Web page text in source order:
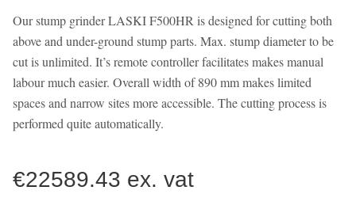
Our stump grinder LASKI F500HR is designed for cutting both
above and under-ground stump parts. Max. stump diameter to be
cut is unlimited. It’s remote controller facilitates makes manual
labour much easier. Overall width of 890 mm makes limited
spaces and narrow sites more accessible. The cutting process is
performed quite automatically.
€22589.43 ex. vat